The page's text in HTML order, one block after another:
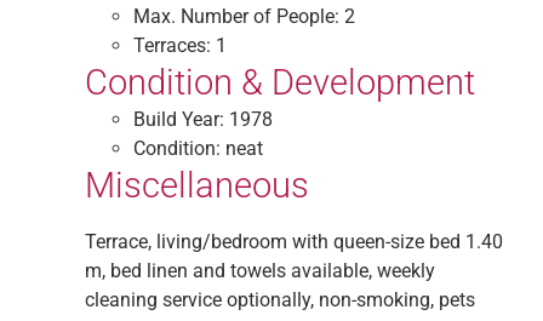
Max. Number of People: 2
Terraces: 1
Condition & Development
Build Year: 1978
Condition: neat
Miscellaneous
Terrace, living/bedroom with queen-size bed 1.40
m, bed linen and towels available, weekly
cleaning service optionally, non-smoking, pets